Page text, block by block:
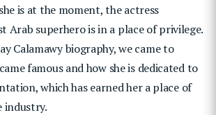
is at the moment, the actress
Arab superhero is in a place of privilege.
Calamawy biography, we came to
famous and how she is dedicated to
which has earned her a place of
industry.